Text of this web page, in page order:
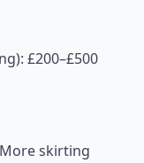
£200–£500
More skirting